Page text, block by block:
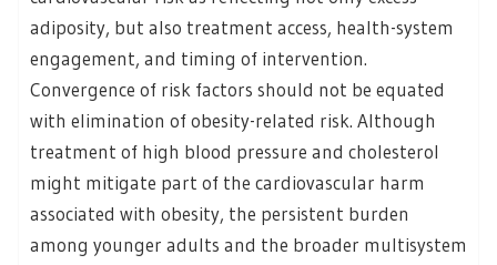
adiposity, but also treatment access, health-system
engagement, and timing of intervention.
Convergence of risk factors should not be equated
with elimination of obesity-related risk. Although
treatment of high blood pressure and cholesterol
might mitigate part of the cardiovascular harm
associated with obesity, the persistent burden
among younger adults and the broader multisystem